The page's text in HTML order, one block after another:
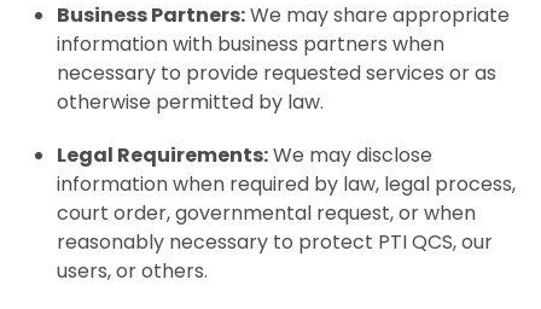
Business Partners:We may share appropriate
information with business partners when
necessary to provide requested services or as
otherwise permitted by law.
Legal Requirements:We may disclose
information when required by law, legal process,
court order, governmental request, or when
reasonably necessary to protect PTI QCS, our
users, or others.